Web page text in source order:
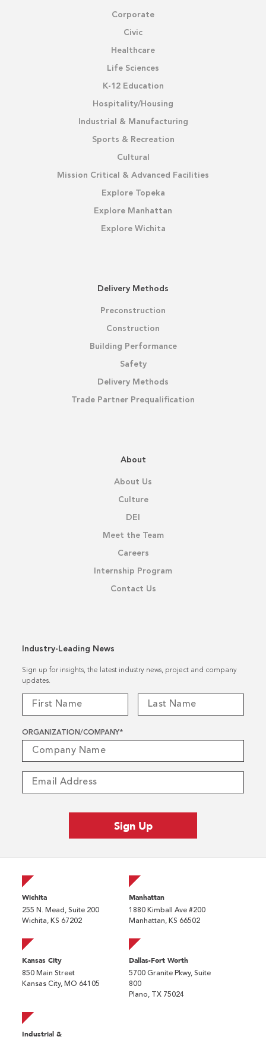
Corporate
Civic
Healthcare
Life Sciences
K-12 Education
Hospitality/Housing
Industrial & Manufacturing
Sports & Recreation
Cultural
Mission Critical & Advanced Facilities
Explore Topeka
Explore Manhattan
Explore Wichita
Delivery Methods
Preconstruction
Construction
Building Performance
Safety
Delivery Methods
Trade Partner Prequalification
About
About Us
Culture
DEI
Meet the Team
Careers
Internship Program
Contact Us
Industry-Leading News
Sign up for insights, the latest industry news, project and company
updates.
ORGANIZATION/COMPANY*
Wichita
255 N. Mead, Suite 200
Wichita, KS 67202
Manhattan
1880 Kimball Ave #200
Manhattan, KS 66502
Kansas City
850 Main Street
Kansas City, MO 64105
Dallas-Fort Worth
5700 Granite Pkwy, Suite
800
Plano, TX 75024
Industrial &